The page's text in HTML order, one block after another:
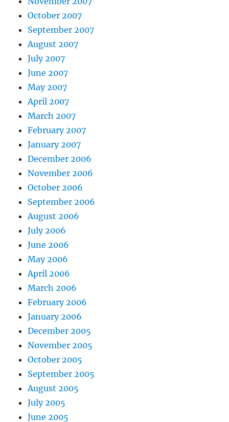
October 2007
September 2007
August 2007
July 2007
June 2007
May 2007
April 2007
March 2007
February 2007
January 2007
December 2006
November 2006
October 2006
September 2006
August 2006
July 2006
June 2006
May 2006
April 2006
March 2006
February 2006
January 2006
December 2005
November 2005
October 2005
September 2005
August 2005
July 2005
June 2005